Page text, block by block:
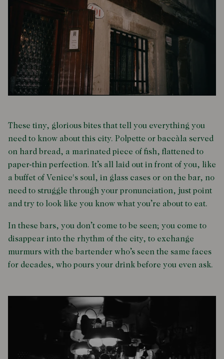
These tiny, glorious bites that tell you everything you
need to know about this city. Polpette or baccàla served
on hard bread, a marinated piece of fish, flattened to
paper-thin perfection. It’s all laid out in front of you, like
a buffet of Venice's soul, in glass cases or on the bar, no
need to struggle through your pronunciation, just point
and try to look like you know what you’re about to eat.
In these bars, you don’t come to be seen; you come to
disappear into the rhythm of the city, to exchange
murmurs with the bartender who’s seen the same faces
for decades, who pours your drink before you even ask.